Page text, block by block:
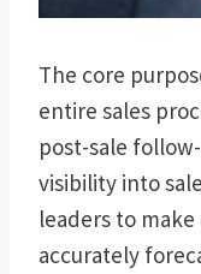
The core
entire sales
post-sale
visibility into
leaders to
accurately